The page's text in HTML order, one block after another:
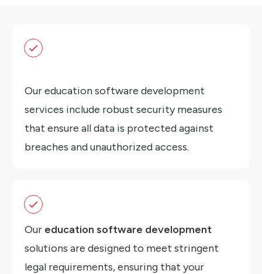
Our education software development
services include robust security measures
that ensure all data is protected against
breaches and unauthorized access.
Our education software development
solutions are designed to meet stringent
legal requirements, ensuring that your